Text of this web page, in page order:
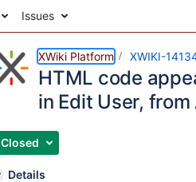
Issues
XWiki Platform XWIKI-
HTML code
in Edit User,
Closed
Details